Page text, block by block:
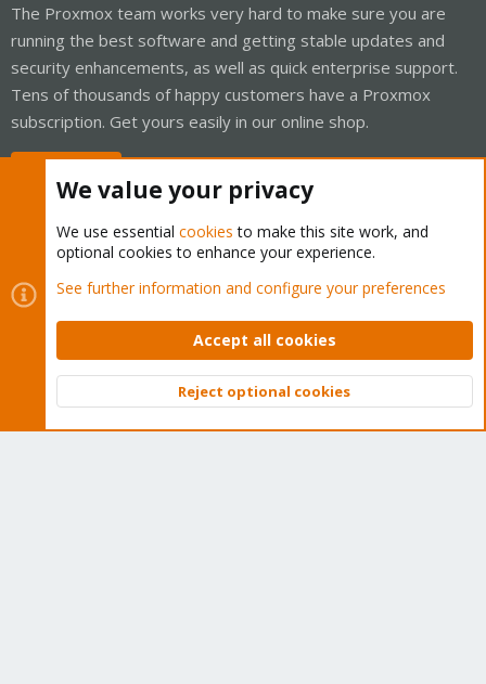
The Proxmox team works very hard to make sure you are
running the best software and getting stable updates and
security enhancements, as well as quick enterprise support.
Tens of thousands of happy customers have a Proxmox
subscription. Get yours easily in our online shop.
Cookies
Proxmox Support Forum - Light Mode
Contact us
Terms and rules Privacy policy Help Home
Community platform by XenForo © 2010-2026 XenForo Ltd.
Top
We value your privacy
We use essential cookies to make this site work, and
optional cookies to enhance your experience.
See further information and configure your preferences
Accept all cookies
Reject optional cookies